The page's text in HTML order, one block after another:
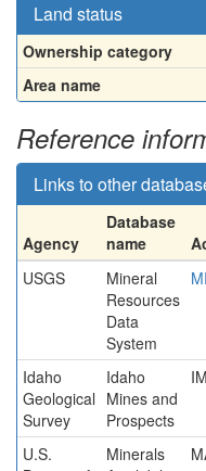
Land status
Ownership category
Area name
Reference
Links to other
Agency
Database
name
USGS
Mineral
Resources
Data
System
Idaho
Geological
Survey
Idaho
Mines and
Prospects
U.S.
Minerals